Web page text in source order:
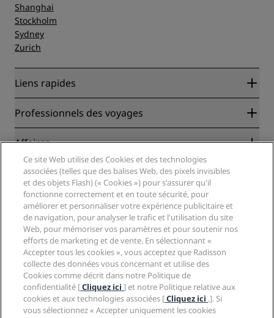
Shanghai
Stockholm
Sydney
Zurich
Liens rapides
Radisson Rewards
Blog
Nouveaux et futurs hôtels
Application Radisson Hotels
Hôtels adaptés aux sportifs
Hôtels adaptés aux Familles
Santé et sécurité
Professionnels des voyages
Partenaires
Agents de voyages
Affaires
Radisson Hotel Group
Médias
Carrières RHG
Carrières PPHE
Carrières EHL
The Club by RHG
Opportunités de développement
Entreprise responsable
Approvisionnement
Légal
Centre de confidentialité
Mentions légales
Conditions générales Radisson Rewards
Contrat d’utilisation du site
Accessibilité numérique
Déclaration sur l’esclavage moderne
Aide
Avis aux consommateurs
Contact
FAQ
Plan du site
Médias sociaux
Marques Radisson Hotels
Ce site Web utilise des Cookies et des technologies
associées (telles que des balises Web, des pixels invisibles
et des objets Flash) (« Cookies ») pour s'assurer qu'il
fonctionne correctement et en toute sécurité, pour
améliorer et personnaliser votre expérience publicitaire et
de navigation, pour analyser le trafic et l'utilisation du site
Web, pour mémoriser vos paramètres et pour soutenir nos
efforts de marketing et de vente. En sélectionnant «
Accepter tous les cookies », vous acceptez que Radisson
collecte des données vous concernant et utilise des
Cookies comme décrit dans notre Politique de
confidentialité [Cliquez ici] et notre Politique relative aux
cookies et aux technologies associées [Cliquez ici .]. Si
vous sélectionnez « Accepter uniquement les cookies